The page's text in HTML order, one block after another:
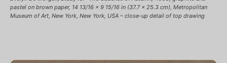
pastel on brown paper, 14 13/16 x 9 15/16 in (37.7 x 25.3 cm), Metropolitan
Museum of Art, New York, New York, USA – close-up detail of top drawing